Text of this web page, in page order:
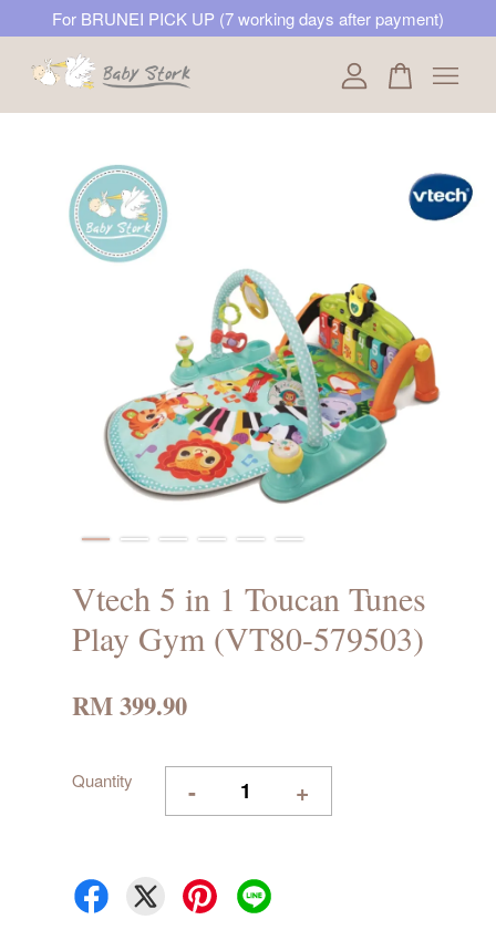
For BRUNEI PICK UP (7 working days after payment)
Vtech 5 in 1 Toucan Tunes
Play Gym (VT80-579503)
RM 399.90
Quantity - +
Your cart is currently empty.